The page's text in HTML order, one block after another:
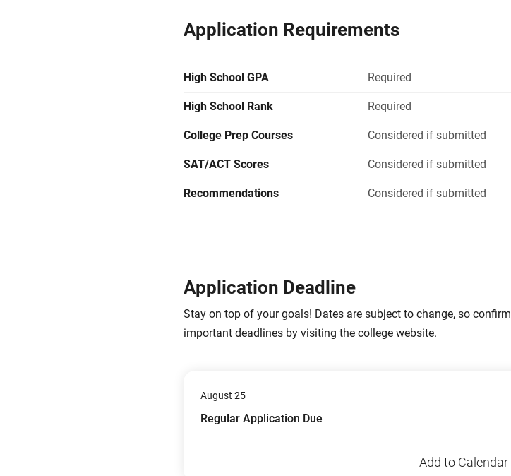
Application Requirements
High School GPA Required
High School Rank Required
College Prep Courses Considered if submitted
SAT/ACT Scores Considered if submitted
Recommendations Considered if submitted
Application Deadline
Stay on top of your goals! Dates are subject to change, so confirm
important deadlines by visiting the college website.
August 25
Regular Application Due
Add to Calendar